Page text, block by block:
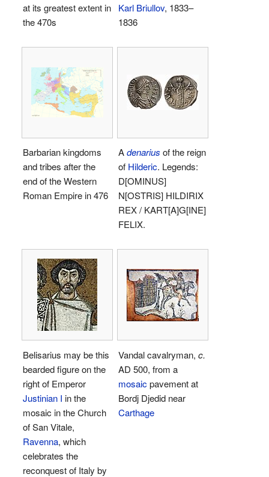
at its greatest extent in
the 470s
Karl Briullov, 1833–
1836
Barbarian kingdoms
and tribes after the
end of the Western
Roman Empire in 476
Adenarius of the reign
of Hilderic. Legends:
D[OMINUS]
N[OSTRIS] HILDIRIX
REX / KART[A]G[INE]
FELIX.
Belisarius may be this
bearded figure on the
right of Emperor
Justinian I in the
mosaic in the Church
of San Vitale,
Ravenna, which
celebrates the
reconquest of Italy by
Vandal cavalryman, c.
AD 500, from a
mosaic pavement at
Bordj Djedid near
Carthage